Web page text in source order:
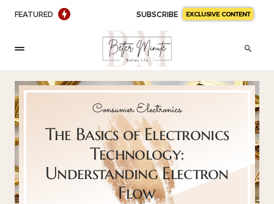
FEATURED SUBSCRIBE EXCLUSIVE CONTENT
Consumer Electronics
The Basics of Electronics
Technology:
Understanding Electron
Flow